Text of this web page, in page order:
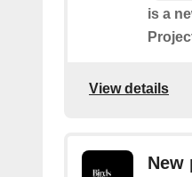
is a
View details
New